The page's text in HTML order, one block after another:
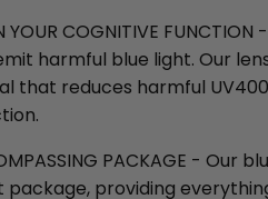
YOUR COGNITIVE
harmful blue light. Our
that reduces harmful
PACKAGE - Our
providing